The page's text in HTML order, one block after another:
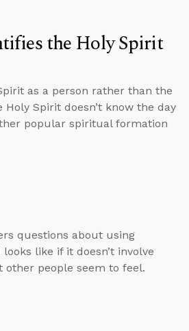
the Holy Spirit
as a person rather than the
Spirit doesn’t know the day
popular spiritual formation
questions about using
like if it doesn’t involve
other people seem to feel.